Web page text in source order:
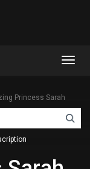
Princess Sarah